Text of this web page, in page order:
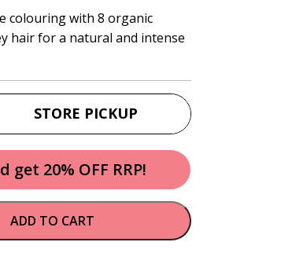
colouring with 8 organic
hair for a natural and intense
STORE PICKUP
20% OFF RRP!
ADD TO CART